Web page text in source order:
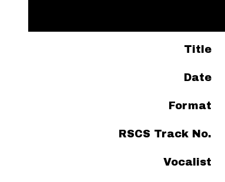
Title
Date
Format
RSCS Track No.
Vocalist